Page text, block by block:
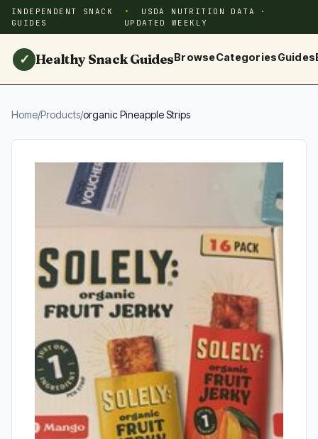
INDEPENDENT SNACK
GUIDES
USDA NUTRITION DATA ·
UPDATED WEEKLY
✓ Healthy Snack GuidesBrowseCategoriesGuides
Home/Products/organic Pineapple Strips